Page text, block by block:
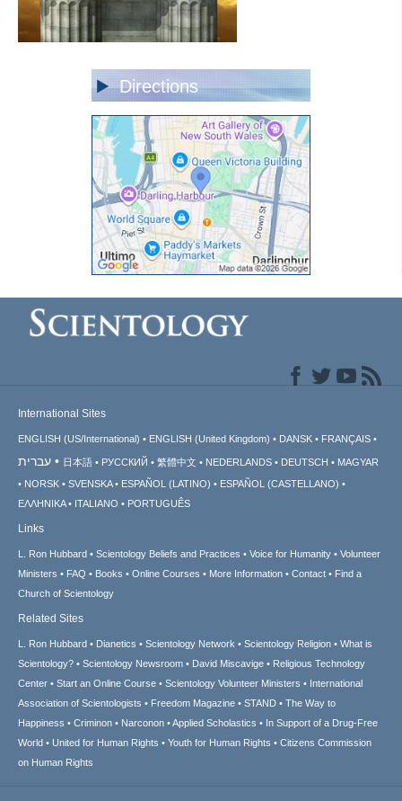
Directions
International Sites
ENGLISH (US/International) ENGLISH (United Kingdom) DANSK FRANÇAIS
עברית 日本語 РУССКИЙ 繁體中文 NEDERLANDS DEUTSCH
MAGYAR
NORSK
SVENSKA ESPAÑOL (LATINO)
ESPAÑOL (CASTELLANO)
ΕΛΛΗΝΙΚA
ITALIANO PORTUGUÊS
Links
L. Ron Hubbard Scientology Beliefs and Practices Voice for Humanity
Volunteer
Ministers
FAQ Books Online Courses More Information Contact
Find a
Church of Scientology
Related Sites
L. Ron Hubbard Dianetics Scientology Network Scientology Religion
What is
Scientology?
Scientology Newsroom David Miscavige
Religious Technology
Center
Start an Online Course Scientology Volunteer Ministers
International
Association of Scientologists
Freedom Magazine STAND
The Way to
Happiness
Criminon Narconon Applied Scholastics
In Support of a Drug-Free
World
United for Human Rights Youth for Human Rights
Citizens Commission
on Human Rights